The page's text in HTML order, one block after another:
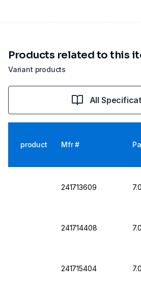
Variant products
Products related to this
All
product Mfr #
241713609
241714408
241715404